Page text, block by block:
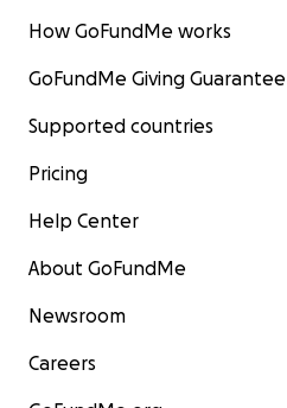
How GoFundMe works
GoFundMe Giving Guarantee
Supported countries
Pricing
Help Center
About GoFundMe
Newsroom
Careers